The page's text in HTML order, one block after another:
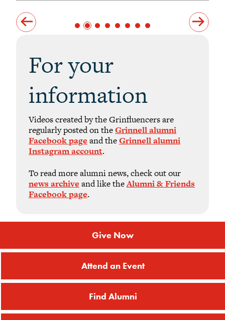
For your
information
Videos created by the Grinfluencers are
regularly posted on theGrinnell alumni
Facebook page and theGrinnell alumni
Instagram account.
To read more alumni news, check out our
news archive and like theAlumni & Friends
Facebook page.
Give Now
Attend an Event
Find Alumni